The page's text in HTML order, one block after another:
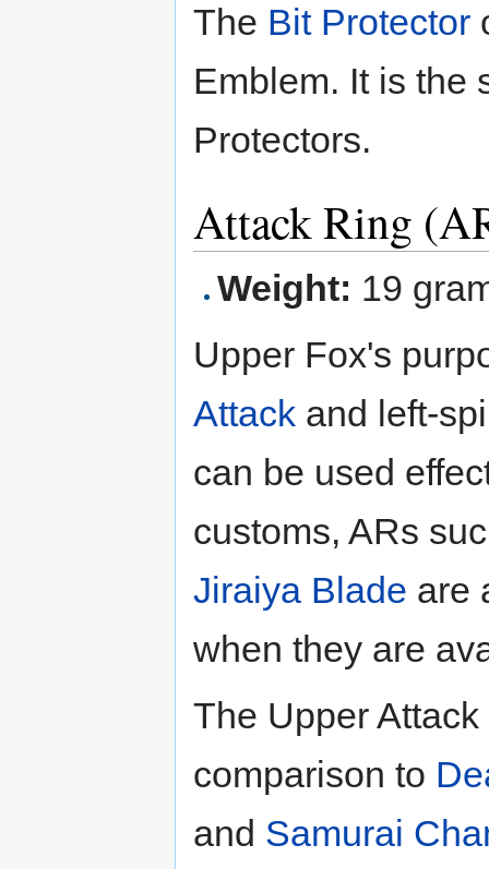
The Bit Protector
Emblem. It is the
Protectors.
Attack Ring
Weight: 19
Upper Fox's
Attack and left-
can be used
customs, ARs
Jiraiya Blade are
when they are
The Upper
comparison to
and Samurai